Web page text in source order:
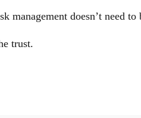
management doesn’t need
trust.